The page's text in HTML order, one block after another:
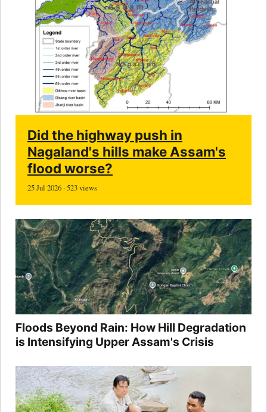
Did the highway push in
Nagaland's hills make Assam's
flood worse?
25 Jul 2026 · 523 views
Floods Beyond Rain: How Hill Degradation
is Intensifying Upper Assam's Crisis